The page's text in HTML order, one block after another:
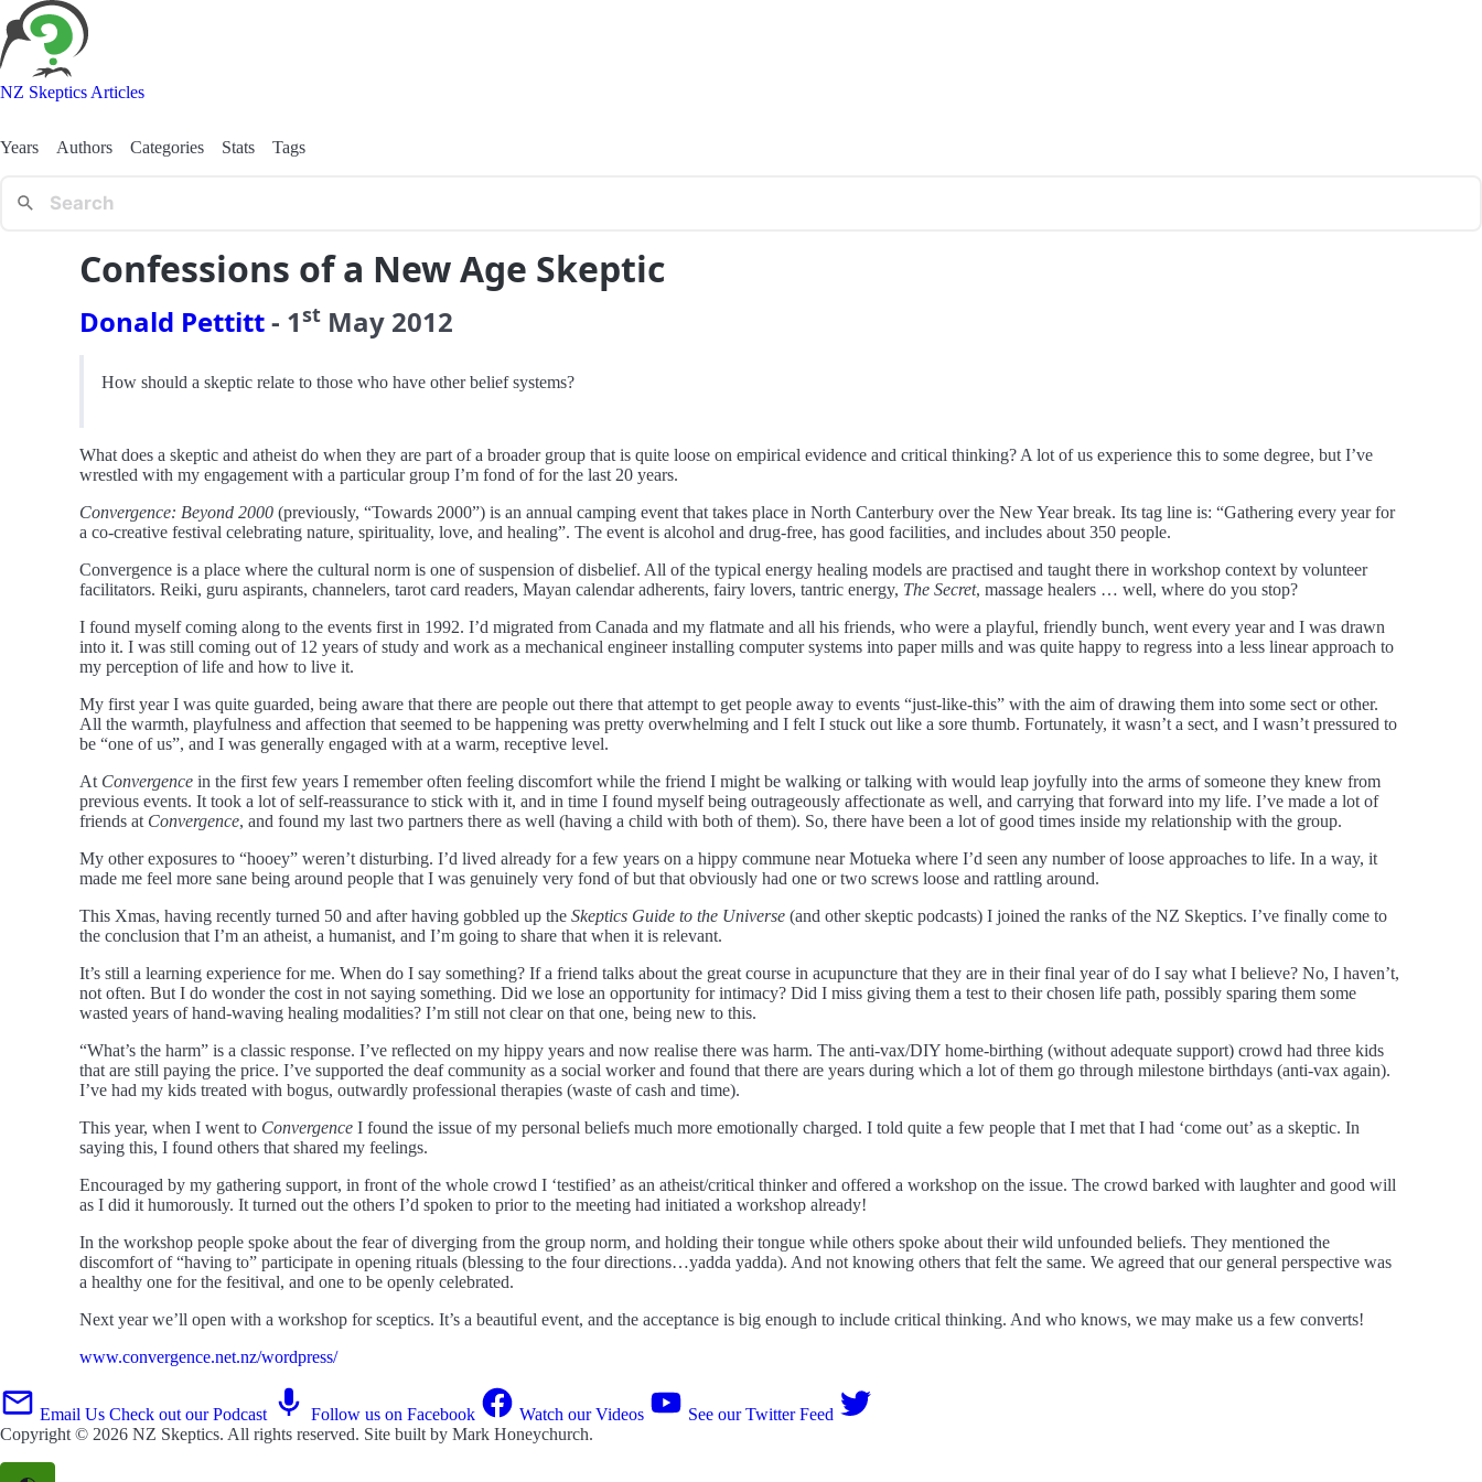
NZ Skeptics Articles
Years Authors Categories Stats Tags
Confessions of a New Age Skeptic
Donald Pettitt- 1st May 2012
How should a skeptic relate to those who have other belief systems?
What does a skeptic and atheist do when they are part of a broader group that is quite loose on empirical evidence and critical thinking? A lot of us experience this to some degree, but I’ve
wrestled with my engagement with a particular group I’m fond of for the last 20 years.
Convergence: Beyond 2000 (previously, “Towards 2000”) is an annual camping event that takes place in North Canterbury over the New Year break. Its tag line is: “Gathering every year for
a co-creative festival celebrating nature, spirituality, love, and healing”. The event is alcohol and drug-free, has good facilities, and includes about 350 people.
Convergence is a place where the cultural norm is one of suspension of disbelief. All of the typical energy healing models are practised and taught there in workshop context by volunteer
facilitators. Reiki, guru aspirants, channelers, tarot card readers, Mayan calendar adherents, fairy lovers, tantric energy, The Secret, massage healers … well, where do you stop?
I found myself coming along to the events first in 1992. I’d migrated from Canada and my flatmate and all his friends, who were a playful, friendly bunch, went every year and I was drawn
into it. I was still coming out of 12 years of study and work as a mechanical engineer installing computer systems into paper mills and was quite happy to regress into a less linear approach to
my perception of life and how to live it.
My first year I was quite guarded, being aware that there are people out there that attempt to get people away to events “just-like-this” with the aim of drawing them into some sect or other.
All the warmth, playfulness and affection that seemed to be happening was pretty overwhelming and I felt I stuck out like a sore thumb. Fortunately, it wasn’t a sect, and I wasn’t pressured to
be “one of us”, and I was generally engaged with at a warm, receptive level.
At Convergence in the first few years I remember often feeling discomfort while the friend I might be walking or talking with would leap joyfully into the arms of someone they knew from
previous events. It took a lot of self-reassurance to stick with it, and in time I found myself being outrageously affectionate as well, and carrying that forward into my life. I’ve made a lot of
friends at Convergence, and found my last two partners there as well (having a child with both of them). So, there have been a lot of good times inside my relationship with the group.
My other exposures to “hooey” weren’t disturbing. I’d lived already for a few years on a hippy commune near Motueka where I’d seen any number of loose approaches to life. In a way, it
made me feel more sane being around people that I was genuinely very fond of but that obviously had one or two screws loose and rattling around.
This Xmas, having recently turned 50 and after having gobbled up the Skeptics Guide to the Universe (and other skeptic podcasts) I joined the ranks of the NZ Skeptics. I’ve finally come to
the conclusion that I’m an atheist, a humanist, and I’m going to share that when it is relevant.
It’s still a learning experience for me. When do I say something? If a friend talks about the great course in acupuncture that they are in their final year of do I say what I believe? No, I haven’t,
not often. But I do wonder the cost in not saying something. Did we lose an opportunity for intimacy? Did I miss giving them a test to their chosen life path, possibly sparing them some
wasted years of hand-waving healing modalities? I’m still not clear on that one, being new to this.
“What’s the harm” is a classic response. I’ve reflected on my hippy years and now realise there was harm. The anti-vax/DIY home-birthing (without adequate support) crowd had three kids
that are still paying the price. I’ve supported the deaf community as a social worker and found that there are years during which a lot of them go through milestone birthdays (anti-vax again).
I’ve had my kids treated with bogus, outwardly professional therapies (waste of cash and time).
This year, when I went to Convergence I found the issue of my personal beliefs much more emotionally charged. I told quite a few people that I met that I had ‘come out’ as a skeptic. In
saying this, I found others that shared my feelings.
Encouraged by my gathering support, in front of the whole crowd I ‘testified’ as an atheist/critical thinker and offered a workshop on the issue. The crowd barked with laughter and good will
as I did it humorously. It turned out the others I’d spoken to prior to the meeting had initiated a workshop already!
In the workshop people spoke about the fear of diverging from the group norm, and holding their tongue while others spoke about their wild unfounded beliefs. They mentioned the
discomfort of “having to” participate in opening rituals (blessing to the four directions…yadda yadda). And not knowing others that felt the same. We agreed that our general perspective was
a healthy one for the fesitival, and one to be openly celebrated.
Next year we’ll open with a workshop for sceptics. It’s a beautiful event, and the acceptance is big enough to include critical thinking. And who knows, we may make us a few converts!
www.convergence.net.nz/wordpress/
Email Us Check out our Podcast Follow us on Facebook Watch our Videos
See our Twitter Feed
Copyright © 2026 NZ Skeptics. All rights reserved. Site built by Mark Honeychurch.